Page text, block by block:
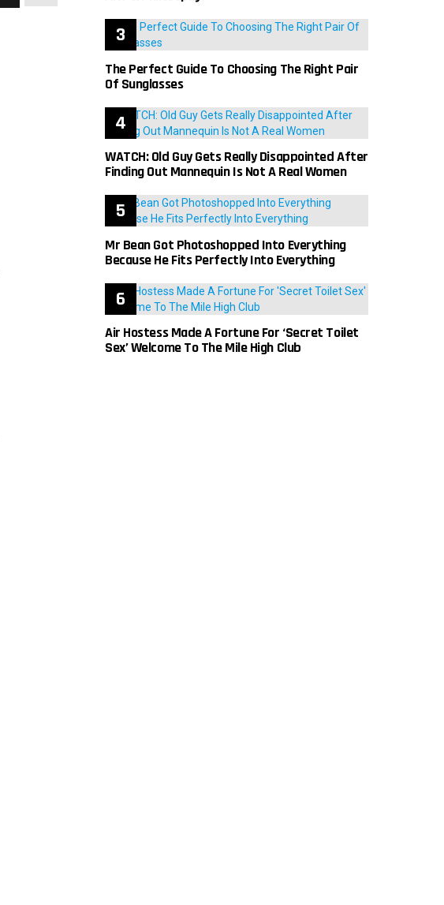
The Perfect Guide To Choosing The Right Pair
Of Sunglasses
WATCH: Old Guy Gets Really Disappointed After
Finding Out Mannequin Is Not A Real Women
Mr Bean Got Photoshopped Into Everything
Because He Fits Perfectly Into Everything
Air Hostess Made A Fortune For ‘Secret Toilet
Sex’ Welcome To The Mile High Club